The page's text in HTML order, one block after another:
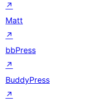
↗
Matt
↗
bbPress
↗
BuddyPress
↗